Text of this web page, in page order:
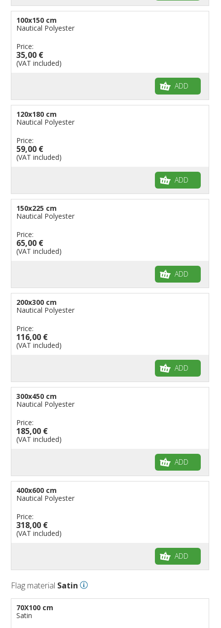
100x150 cm
Nautical Polyester
Price:
35,00 €
(VAT included)
ADD
120x180 cm
Nautical Polyester
Price:
59,00 €
(VAT included)
ADD
150x225 cm
Nautical Polyester
Price:
65,00 €
(VAT included)
ADD
200x300 cm
Nautical Polyester
Price:
116,00 €
(VAT included)
ADD
300x450 cm
Nautical Polyester
Price:
185,00 €
(VAT included)
ADD
400x600 cm
Nautical Polyester
Price:
318,00 €
(VAT included)
ADD
Flag material Satin
70X100 cm
Satin